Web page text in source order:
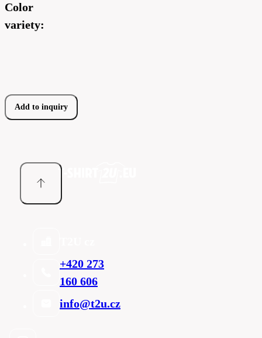
Color
variety:
Add to inquiry
+420 273
160 606
info@t2u.cz